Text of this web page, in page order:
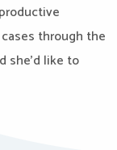
through the
she’d like to